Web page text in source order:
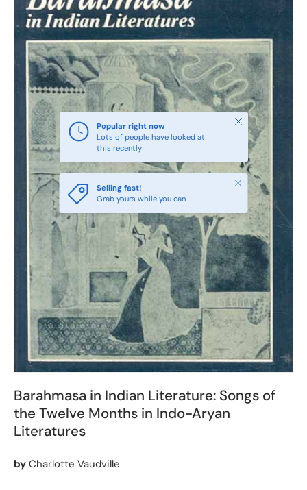
Popular right now
Lots of people have looked at
this recently
Close
Selling fast!
Grab yours while you can
Close
Barahmasa in Indian Literature: Songs of
the Twelve Months in Indo-Aryan
Literatures
by Charlotte Vaudville